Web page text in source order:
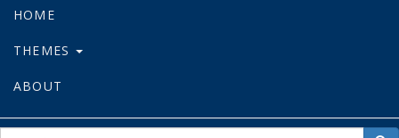
HOME
THEMES
ABOUT